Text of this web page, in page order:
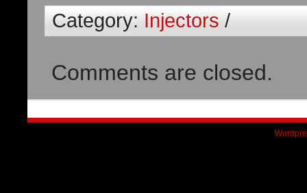
Category:Injectors/
Comments are closed.